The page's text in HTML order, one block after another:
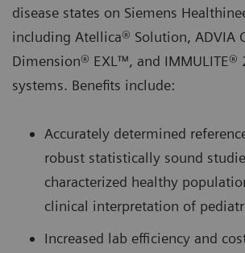
disease states on Siemens
including Atellica® Solution, ADVIA
Dimension® EXL™, and IMMULITE®
systems. Benefits include:
Accurately determined
robust statistically sound
characterized healthy
clinical interpretation of
Increased lab efficiency and